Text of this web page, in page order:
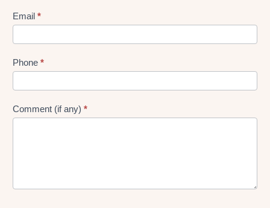
Form
Email *
Phone *
Comment (if any) *